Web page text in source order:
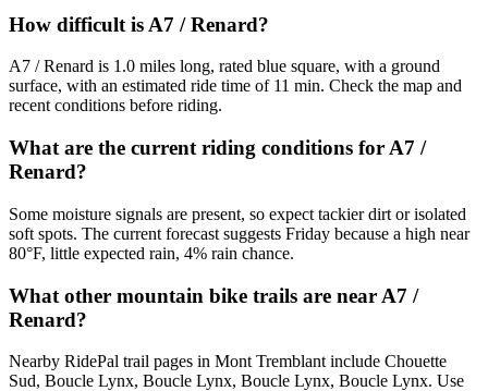
How difficult is A7 / Renard?
A7 / Renard is 1.0 miles long, rated blue square, with a ground
surface, with an estimated ride time of 11 min. Check the map and
recent conditions before riding.
What are the current riding conditions for A7 /
Renard?
Some moisture signals are present, so expect tackier dirt or isolated
soft spots. The current forecast suggests Friday because a high near
80°F, little expected rain, 4% rain chance.
What other mountain bike trails are near A7 /
Renard?
Nearby RidePal trail pages in Mont Tremblant include Chouette
Sud, Boucle Lynx, Boucle Lynx, Boucle Lynx, Boucle Lynx. Use